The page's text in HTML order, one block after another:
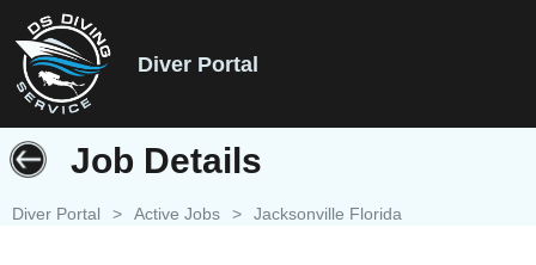
Diver Portal
Job Details
Diver Portal > Active Jobs > Jacksonville Florida